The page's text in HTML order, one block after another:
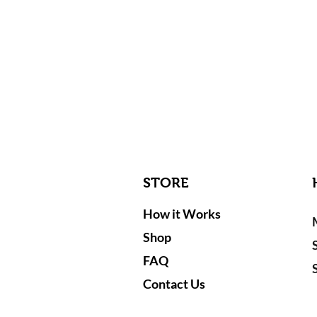
STORE
How it Works
Shop
FAQ
Contact Us